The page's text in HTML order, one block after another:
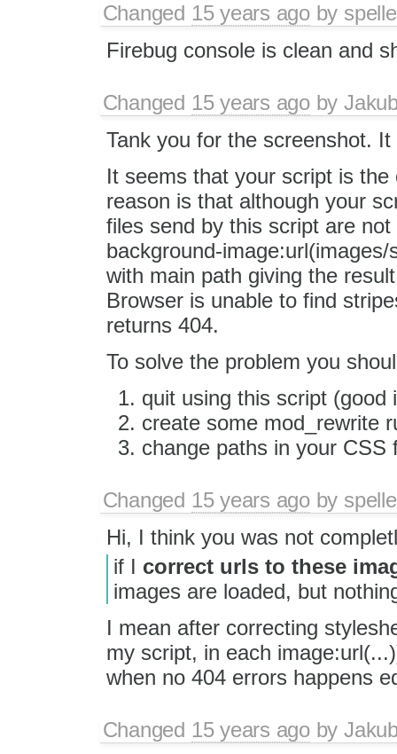
Changed 15 years agoby
Firebug console is clean and
Changed 15 years agoby
Tank you for the screenshot.
It seems that your script is
reason is that although your
files send by this script are
background-
with main path giving the
Browser is unable to find
returns 404.
To solve the problem you
quit using this script (good
create some mod_rewrite
change paths in your CSS
Changed 15 years agoby
Hi, I think you was not
if I correct urls to these
images are loaded, but
I mean after correcting
my script, in each
when no 404 errors happens
Changed 15 years agoby